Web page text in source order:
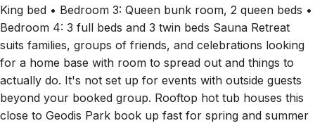
King bed • Bedroom 3: Queen bunk room, 2 queen beds •
Bedroom 4: 3 full beds and 3 twin beds Sauna Retreat
suits families, groups of friends, and celebrations looking
for a home base with room to spread out and things to
actually do. It's not set up for events with outside guests
beyond your booked group. Rooftop hot tub houses this
close to Geodis Park book up fast for spring and summer